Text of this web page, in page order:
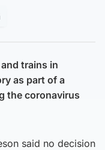
trains in
as part of a
the coronavirus
said no decision